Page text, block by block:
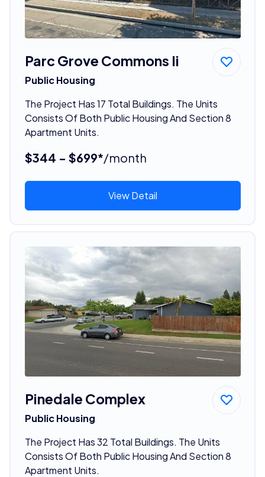
Parc Grove Commons Ii
Public Housing
The Project Has 17 Total Buildings. The Units
Consists Of Both Public Housing And Section 8
Apartment Units.
$344 - $699*/month
View Detail
Pinedale Complex
Public Housing
The Project Has 32 Total Buildings. The Units
Consists Of Both Public Housing And Section 8
Apartment Units.